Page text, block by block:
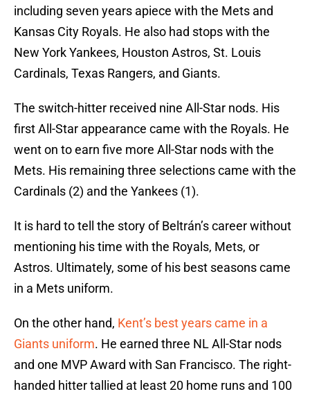
including seven years apiece with the Mets and
Kansas City Royals. He also had stops with the
New York Yankees, Houston Astros, St. Louis
Cardinals, Texas Rangers, and Giants.
The switch-hitter received nine All-Star nods. His
first All-Star appearance came with the Royals. He
went on to earn five more All-Star nods with the
Mets. His remaining three selections came with the
Cardinals (2) and the Yankees (1).
It is hard to tell the story of Beltrán’s career without
mentioning his time with the Royals, Mets, or
Astros. Ultimately, some of his best seasons came
in a Mets uniform.
On the other hand, Kent’s best years came in a
Giants uniform. He earned three NL All-Star nods
and one MVP Award with San Francisco. The right-
handed hitter tallied at least 20 home runs and 100